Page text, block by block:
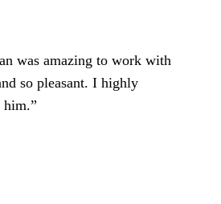
was amazing to work with
so pleasant. I highly
him.”